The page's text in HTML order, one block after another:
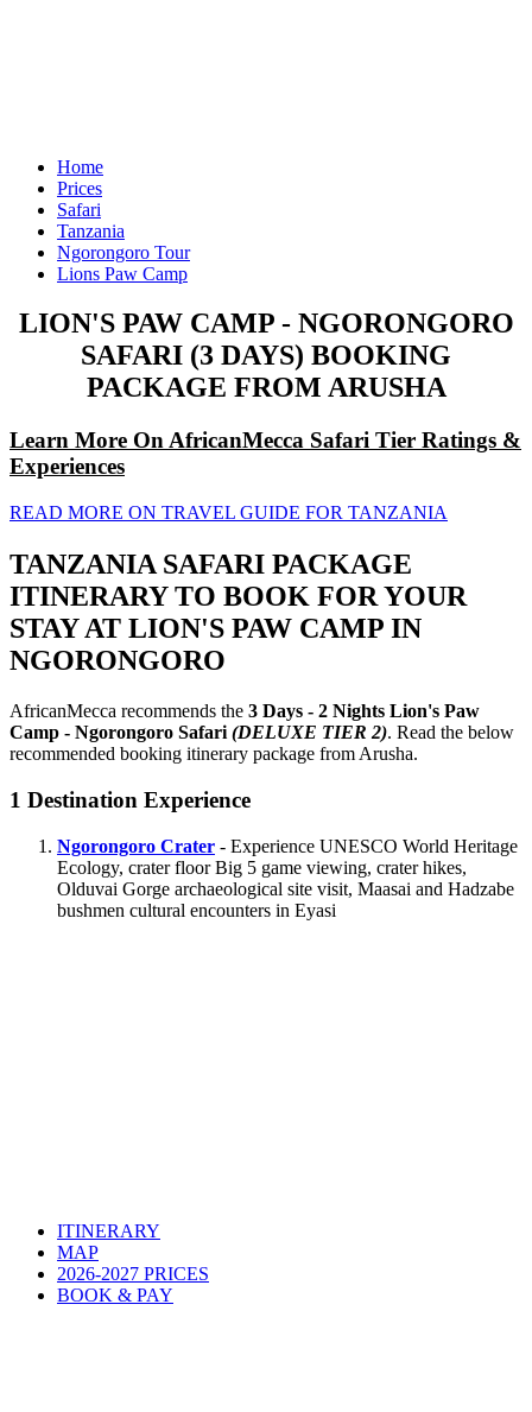
Home
Prices
Safari
Tanzania
Ngorongoro Tour
Lions Paw Camp
LION'S PAW CAMP - NGORONGORO
SAFARI (3 DAYS) BOOKING
PACKAGE FROM ARUSHA
Learn More On AfricanMecca Safari Tier Ratings &
Experiences
READ MORE ON TRAVEL GUIDE FOR TANZANIA
TANZANIA SAFARI PACKAGE
ITINERARY TO BOOK FOR YOUR
STAY AT LION'S PAW CAMP IN
NGORONGORO
AfricanMecca recommends the 3 Days - 2 Nights Lion's Paw
Camp - Ngorongoro Safari (DELUXE TIER 2). Read the below
recommended booking itinerary package from Arusha.
1 Destination Experience
Ngorongoro Crater - Experience UNESCO World Heritage
Ecology, crater floor Big 5 game viewing, crater hikes,
Olduvai Gorge archaeological site visit, Maasai and Hadzabe
bushmen cultural encounters in Eyasi
ITINERARY
MAP
2026-2027 PRICES
BOOK & PAY